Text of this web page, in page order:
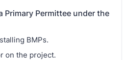
Primary Permittee under the
BMPs.
on the project.